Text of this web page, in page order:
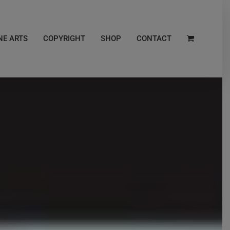
ARTS COPYRIGHT SHOP CONTACT